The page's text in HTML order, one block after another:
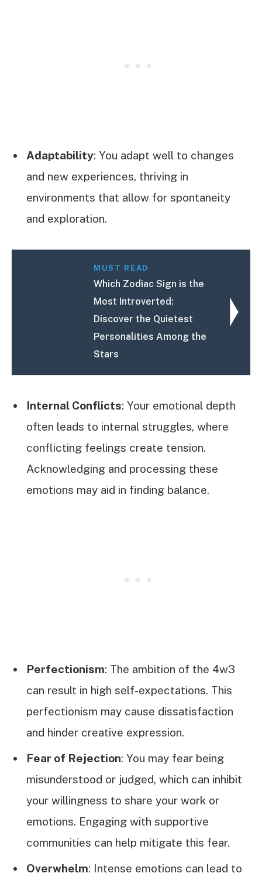
Adaptability: You adapt well to changes
and new experiences, thriving in
environments that allow for spontaneity
and exploration.
MUST READ
Which Zodiac Sign is the
Most Introverted:
Discover the Quietest
Personalities Among the
Stars
Internal Conflicts: Your emotional depth
often leads to internal struggles, where
conflicting feelings create tension.
Acknowledging and processing these
emotions may aid in finding balance.
Perfectionism: The ambition of the 4w3
can result in high self-expectations. This
perfectionism may cause dissatisfaction
and hinder creative expression.
Fear of Rejection: You may fear being
misunderstood or judged, which can inhibit
your willingness to share your work or
emotions. Engaging with supportive
communities can help mitigate this fear.
Overwhelm: Intense emotions can lead to